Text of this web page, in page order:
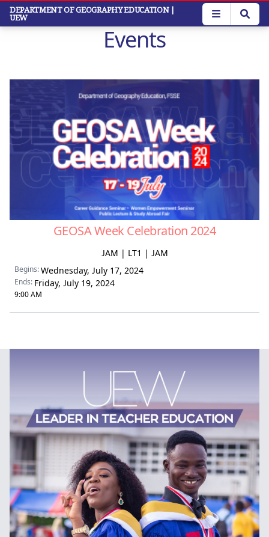
Skip
main
DEPARTMENT OF GEOGRAPHY EDUCATION |
UEW
Events
GEOSA Week Celebration 2024
JAM | LT1 | JAM
Begins:Wednesday, July 17, 2024
Ends: Friday, July 19, 2024
9:00 AM